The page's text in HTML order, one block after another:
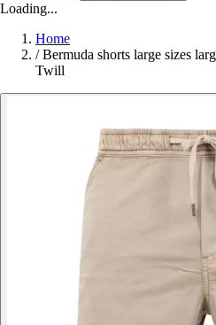
Loading...
Home
/ Bermuda shorts large sizes
Twill